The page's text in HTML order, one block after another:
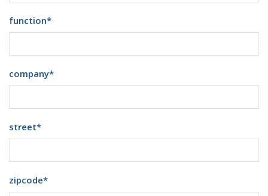
function*
company*
street*
zipcode*